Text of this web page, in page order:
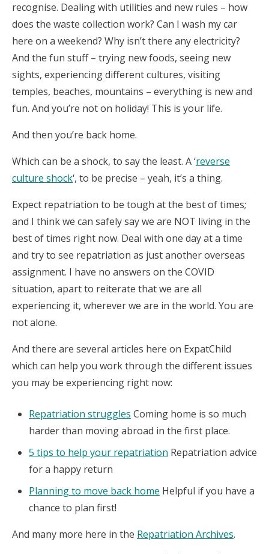
recognise. Dealing with utilities and new rules – how
does the waste collection work? Can I wash my car
here on a weekend? Why isn’t there any electricity?
And the fun stuff – trying new foods, seeing new
sights, experiencing different cultures, visiting
temples, beaches, mountains – everything is new and
fun. And you’re not on holiday! This is your life.
And then you’re back home.
Which can be a shock, to say the least. A ‘reverse
culture shock‘, to be precise – yeah, it’s a thing.
Expect repatriation to be tough at the best of times;
and I think we can safely say we are NOT living in the
best of times right now. Deal with one day at a time
and try to see repatriation as just another overseas
assignment. I have no answers on the COVID
situation, apart to reiterate that we are all
experiencing it, wherever we are in the world. You are
not alone.
And there are several articles here on ExpatChild
which can help you work through the different issues
you may be experiencing right now:
Repatriation struggles Coming home is so much
harder than moving abroad in the first place.
5 tips to help your repatriation Repatriation advice
for a happy return
Planning to move back home Helpful if you have a
chance to plan first!
And many more here in the Repatriation Archives.